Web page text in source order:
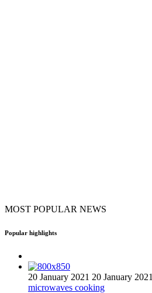
MOST POPULAR NEWS
Popular highlights
20 January 2021 20 January 2021
microwaves cooking